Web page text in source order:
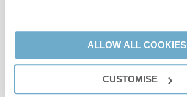
ALLOW ALL COOKIES
CUSTOMISE
Norfolk Hideaways Office
Burnham Market